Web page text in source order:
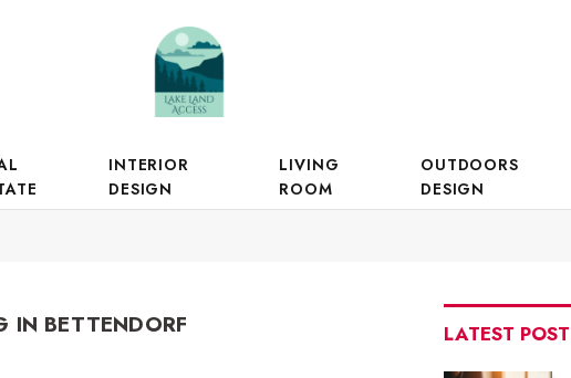
INTERIOR
DESIGN
LIVING
ROOM
OUTDOORS
DESIGN
IN BETTENDORF LATEST POST